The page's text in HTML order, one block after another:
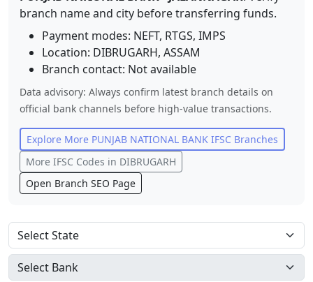
branch name and city before transferring funds.
Payment modes: NEFT, RTGS, IMPS
Location: DIBRUGARH, ASSAM
Branch contact: Not available
Data advisory: Always confirm latest branch details on
official bank channels before high-value transactions.
Explore More PUNJAB NATIONAL BANK IFSC Branches
More IFSC Codes in DIBRUGARH
Open Branch SEO Page